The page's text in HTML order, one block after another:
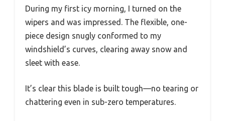
During my first icy morning, I turned on the
wipers and was impressed. The flexible, one-
piece design snugly conformed to my
windshield’s curves, clearing away snow and
sleet with ease.
It’s clear this blade is built tough—no tearing or
chattering even in sub-zero temperatures.